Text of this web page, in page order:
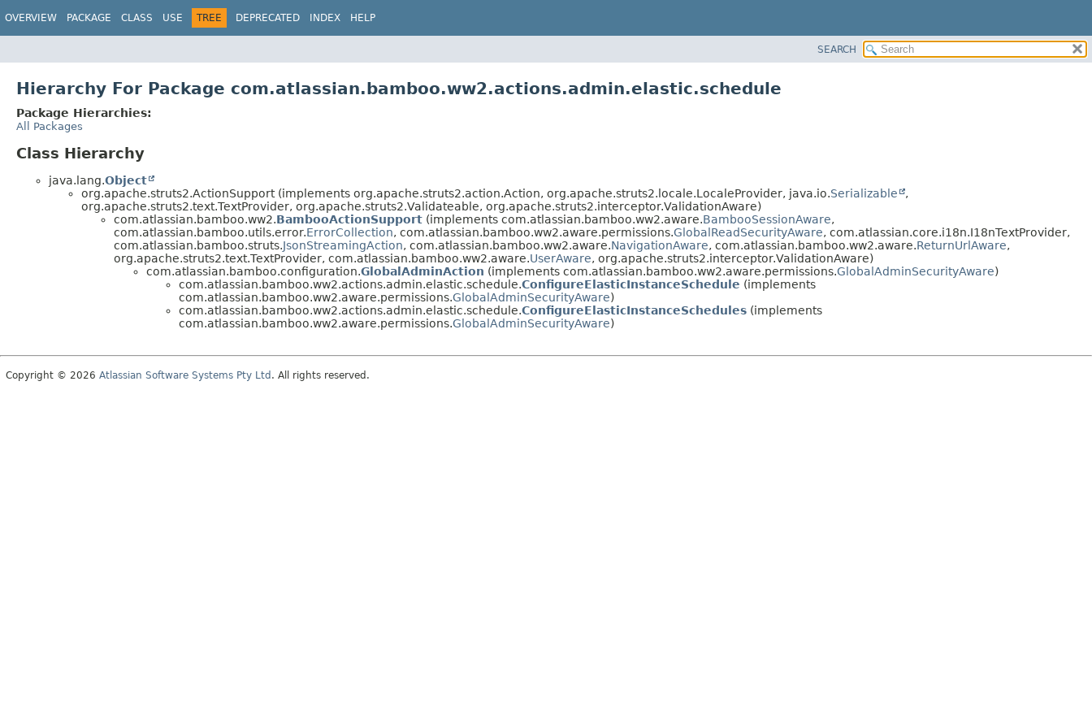
OVERVIEW PACKAGE CLASS USE TREE DEPRECATED INDEX HELP
SEARCH
Hierarchy For Package com.atlassian.bamboo.ww2.actions.admin.elastic.schedule
Package Hierarchies:
All Packages
Class Hierarchy
java.lang.Object
org.apache.struts2.ActionSupport (implements org.apache.struts2.action.Action, org.apache.struts2.locale.LocaleProvider, java.io.Serializable
,
org.apache.struts2.text.TextProvider, org.apache.struts2.Validateable, org.apache.struts2.interceptor.ValidationAware)
com.atlassian.bamboo.ww2.BambooActionSupport (implements com.atlassian.bamboo.ww2.aware.BambooSessionAware,
com.atlassian.bamboo.utils.error.ErrorCollection, com.atlassian.bamboo.ww2.aware.permissions.GlobalReadSecurityAware, com.atlassian.core.i18n.I18nTextProvider,
com.atlassian.bamboo.struts.JsonStreamingAction, com.atlassian.bamboo.ww2.aware.NavigationAware, com.atlassian.bamboo.ww2.aware.ReturnUrlAware,
org.apache.struts2.text.TextProvider, com.atlassian.bamboo.ww2.aware.UserAware, org.apache.struts2.interceptor.ValidationAware)
com.atlassian.bamboo.configuration.GlobalAdminAction (implements com.atlassian.bamboo.ww2.aware.permissions.GlobalAdminSecurityAware)
com.atlassian.bamboo.ww2.actions.admin.elastic.schedule.ConfigureElasticInstanceSchedule (implements
com.atlassian.bamboo.ww2.aware.permissions.GlobalAdminSecurityAware)
com.atlassian.bamboo.ww2.actions.admin.elastic.schedule.ConfigureElasticInstanceSchedules (implements
com.atlassian.bamboo.ww2.aware.permissions.GlobalAdminSecurityAware)
Copyright © 2026 Atlassian Software Systems Pty Ltd . All rights reserved.